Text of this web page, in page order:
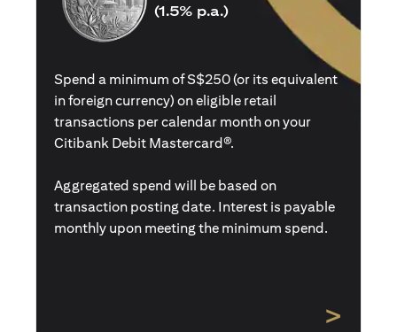
(1.5% p.a.)
Spend a minimum of S$250 (or its equivalent
in foreign currency) on eligible retail
transactions per calendar month on your
Citibank Debit Mastercard®.
Aggregated spend will be based on
transaction posting date. Interest is payable
monthly upon meeting the minimum spend.
>